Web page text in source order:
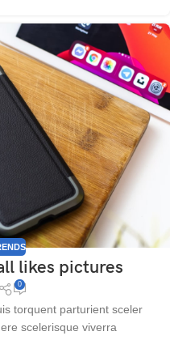
likes pictures
0
torquent parturient sceler
scelerisque viverra